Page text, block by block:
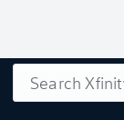
Search